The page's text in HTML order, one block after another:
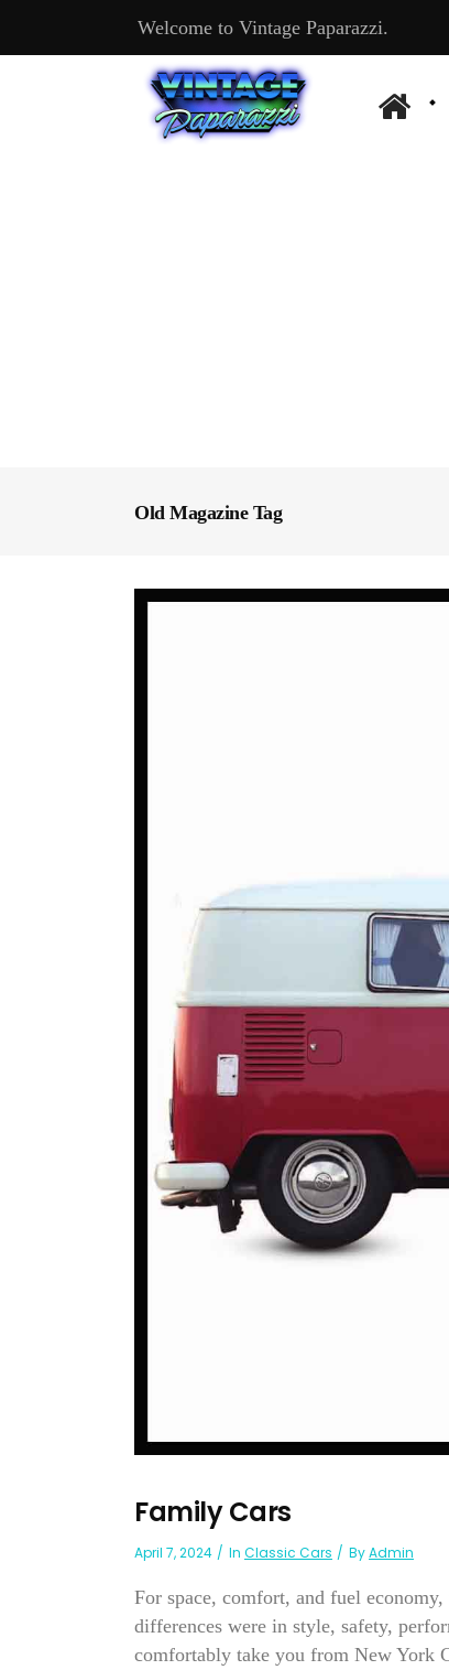
Welcome to Vintage Paparazzi.
Old Magazine Tag
Family Cars
April 7, 2024 In Classic Cars ByAdmin
For space, comfort, and fuel
differences were in style, safety,
comfortably take you from New York